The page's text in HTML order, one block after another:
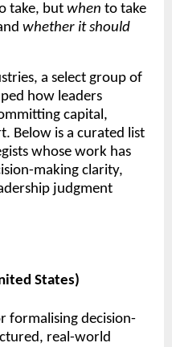
take, but when to take
whether it should
a select group of
how leaders
capital,
Below is a curated list
whose work has
making clarity,
judgment
States)
formalising decision-
real-world